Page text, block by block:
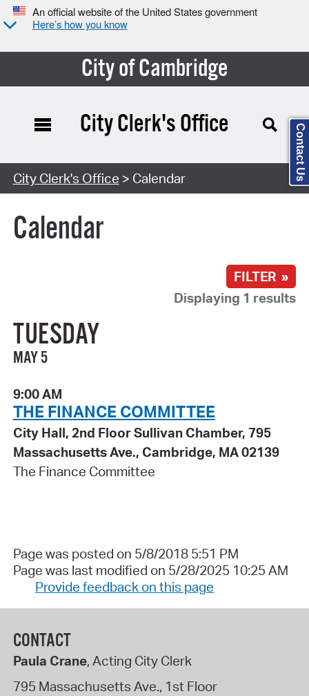
An official website of the United States government
Here’s how you know
City of Cambridge
Search Type:
City Clerk's Office
City Clerk's Office > Calendar
Calendar
FILTER »
Displaying 1 results
TUESDAY
MAY 5
9:00 AM
THE FINANCE COMMITTEE
City Hall, 2nd Floor Sullivan Chamber, 795
Massachusetts Ave., Cambridge, MA 02139
The Finance Committee
Page was posted on 5/8/2018 5:51 PM
Page was last modified on 5/28/2025 10:25 AM
Provide feedback on this page
CONTACT
Paula Crane, Acting City Clerk
795 Massachusetts Ave., 1st Floor
Contact Us